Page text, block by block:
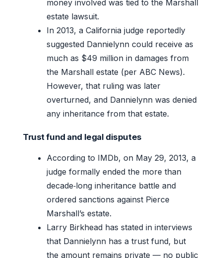
money involved was tied to the Marshall
estate lawsuit.
In 2013, a California judge reportedly
suggested Dannielynn could receive as
much as $49 million in damages from
the Marshall estate (per ABC News).
However, that ruling was later
overturned, and Dannielynn was denied
any inheritance from that estate.
Trust fund and legal disputes
According to IMDb, on May 29, 2013, a
judge formally ended the more than
decade‑long inheritance battle and
ordered sanctions against Pierce
Marshall’s estate.
Larry Birkhead has stated in interviews
that Dannielynn has a trust fund, but
the amount remains private — no public